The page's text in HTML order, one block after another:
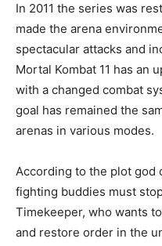
In 2011 the series was
made the arena
spectacular attacks and
Mortal Kombat 11 has an
with a changed combat
goal has remained the
arenas in various modes.
According to the plot god
fighting buddies must
Timekeeper, who wants
and restore order in the